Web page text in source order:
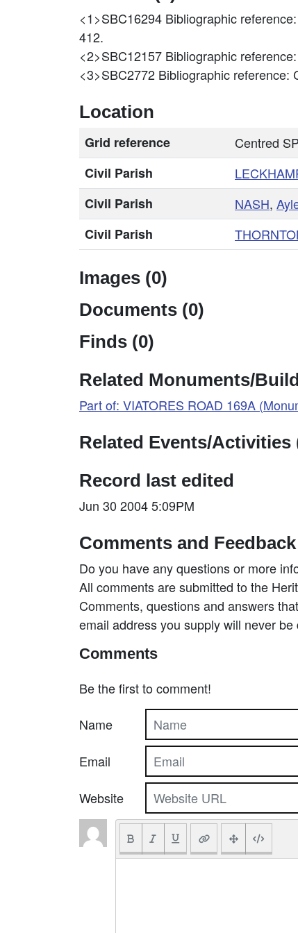
<1>SBC16294 Bibliographic
412.
<2>SBC12157 Bibliographic
<3>SBC2772 Bibliographic reference:
Location
Grid reference
Centred
Civil Parish
Civil Parish
NASH,
Civil Parish
Images (0)
Documents (0)
Finds (0)
Related Monuments/
Part of: VIATORES ROAD 169A
Related Events/Activities
Record last edited
Jun 30 2004 5:09PM
Comments and Feedback
Do you have any questions or more
All comments are submitted to the
Comments, questions and answers
email address you supply will never
Comments
Be the first to comment!
Name
Email
Website